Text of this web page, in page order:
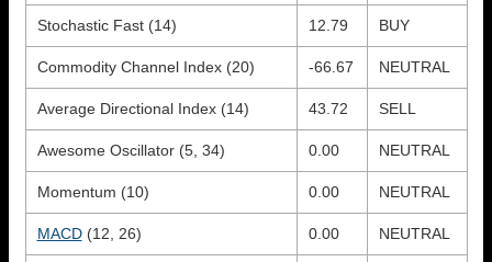
Stochastic Fast (14) 12.79 BUY
Commodity Channel Index (20) -66.67 NEUTRAL
Average Directional Index (14) 43.72 SELL
Awesome Oscillator (5, 34) 0.00 NEUTRAL
Momentum (10) 0.00 NEUTRAL
MACD(12, 26) 0.00 NEUTRAL